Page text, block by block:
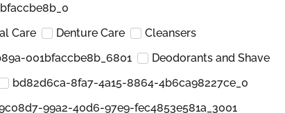
Care Denture Care
Cleansers
001bfaccbe8b_6801
Deodorants and Shave
bd82d6ca-8fa7-4a15-8864-4b6ca98227ce_0
99a2-40d6-97e9-fec4853e581a_3001